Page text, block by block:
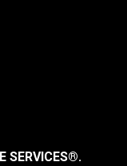
SERVICES®.